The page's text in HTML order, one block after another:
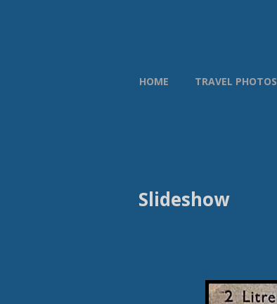
HOME
TRAVEL PHOTOS
Slideshow